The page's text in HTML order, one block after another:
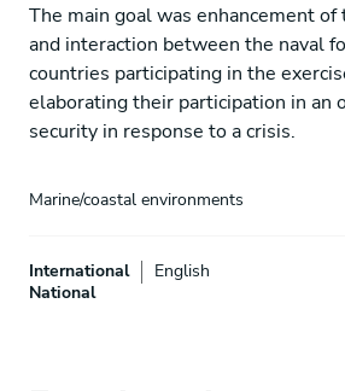
The main goal was enhancement
and interaction between the naval
countries participating in the
elaborating their participation in an
security in response to a crisis.
Marine/coastal environments
International
National
English